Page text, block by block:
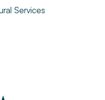
Services